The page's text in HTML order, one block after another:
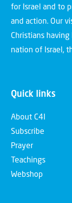
for Israel and to
and action. Our
Christians
nation of Israel,
Quick links
About C4I
Subscribe
Prayer
Teachings
Webshop